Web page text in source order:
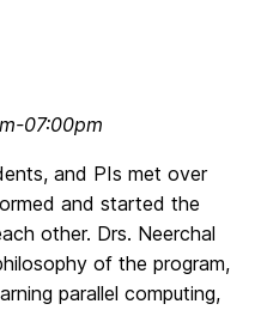
07:00pm
and PIs met over
and started the
other. Drs. Neerchal
of the program,
parallel computing,